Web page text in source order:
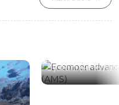
System (AMS)
Friendly Mooring